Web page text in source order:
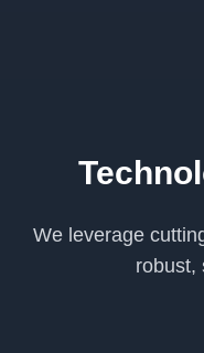
We leverage
robust,